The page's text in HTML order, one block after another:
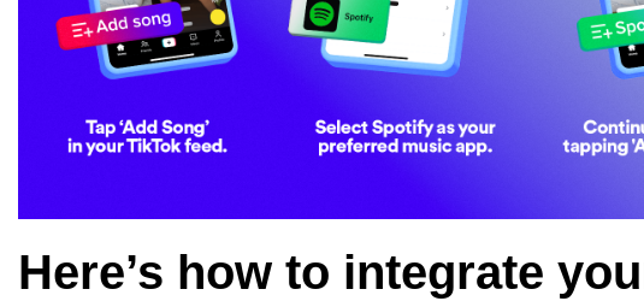
Here’s how to integrate